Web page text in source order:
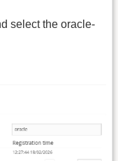
select the oracle-